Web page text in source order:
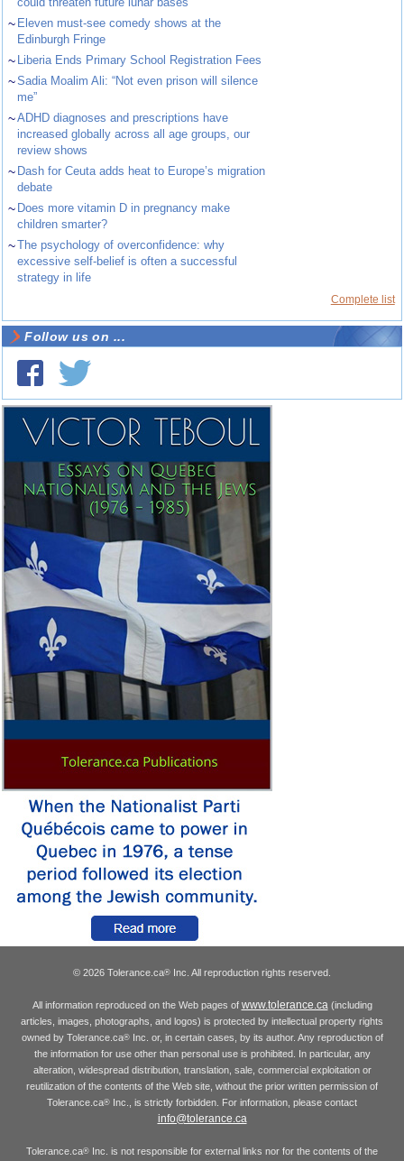
~ Eleven must-see comedy shows at the
Edinburgh Fringe
~ Liberia Ends Primary School Registration Fees
~Sadia Moalim Ali: “Not even prison will silence
me”
~ADHD diagnoses and prescriptions have
increased globally across all age groups, our
review shows
~ Dash for Ceuta adds heat to Europe’s migration
debate
~ Does more vitamin D in pregnancy make
children smarter?
~The psychology of overconfidence: why
excessive self-belief is often a successful
strategy in life
Complete list
Follow us on ...
© 2026 Tolerance.ca® Inc. All reproduction rights reserved.
All information reproduced on the Web pages of www.tolerance.ca (including
articles, images, photographs, and logos) is protected by intellectual property rights
owned by Tolerance.ca®Inc. or, in certain cases, by its author. Any reproduction of
the information for use other than personal use is prohibited. In particular, any
alteration, widespread distribution, translation, sale, commercial exploitation or
reutilization of the contents of the Web site, without the prior written permission of
Tolerance.ca® Inc., is strictly forbidden. For information, please contact
info@tolerance.ca
Tolerance.ca® Inc. is not responsible for external links nor for the contents of the